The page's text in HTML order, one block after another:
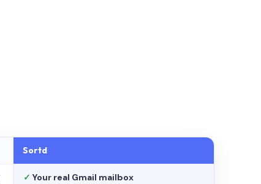
Sortd
✓ Your real Gmail mailbox